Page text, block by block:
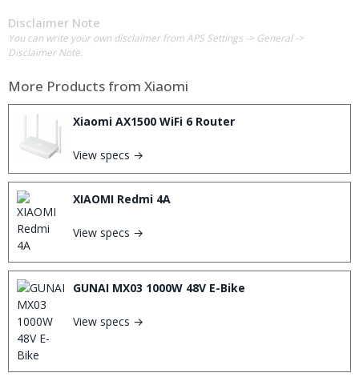
Disclaimer Note
You can write your own disclaimer from APS Settings -> General ->
Disclaimer Note.
More Products from Xiaomi
Xiaomi AX1500 WiFi 6 Router
View specs →
XIAOMI Redmi 4A
View specs →
GUNAI MX03 1000W 48V E-Bike
View specs →